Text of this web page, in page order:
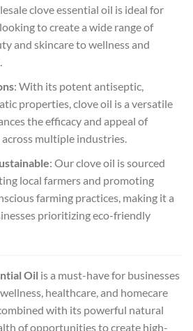
clove essential oil is ideal for
to create a wide range of
and skincare to wellness and
: With its potent antiseptic,
properties, clove oil is a versatile
the efficacy and appeal of
multiple industries.
: Our clove oil is sourced
local farmers and promoting
farming practices, making it a
prioritizing eco-friendly
Oil is a must-have for businesses
healthcare, and homecare
with its powerful natural
of opportunities to create high-